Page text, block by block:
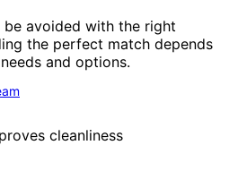
avoided with the right
the perfect match depends
and options.